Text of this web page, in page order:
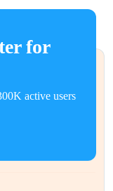
for
active users